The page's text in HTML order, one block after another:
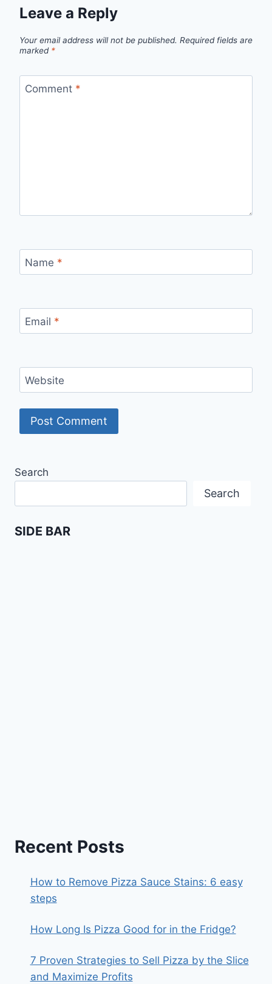
Leave a Reply
Your email address will not be published. Required fields are
marked *
Comment *
Name *
Email *
Website
Search
Search
SIDE BAR
Recent Posts
How to Remove Pizza Sauce Stains: 6 easy
steps
How Long Is Pizza Good for in the Fridge?
7 Proven Strategies to Sell Pizza by the Slice
and Maximize Profits